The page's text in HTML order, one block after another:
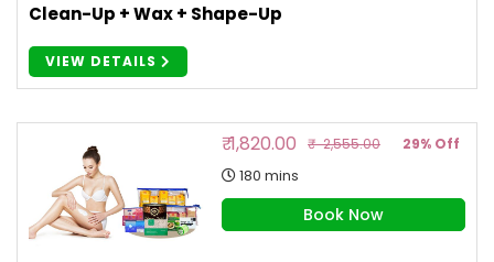
Clean-Up + Wax + Shape-Up
VIEW DETAILS
₹ 1,820.00 ₹ 2,555.00 29% Off
180 mins
Book Now